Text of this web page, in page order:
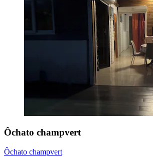
Ôchato champvert
Ôchato champvert